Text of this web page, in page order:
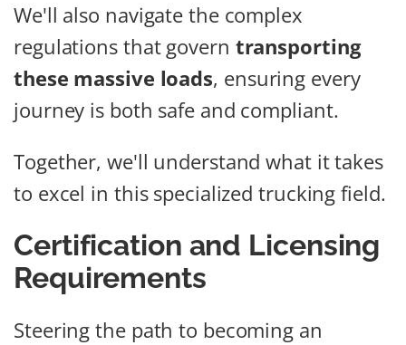
We'll also navigate the complex
regulations that govern transporting
these massive loads, ensuring every
journey is both safe and compliant.
Together, we'll understand what it takes
to excel in this specialized trucking field.
Certification and Licensing
Requirements
Steering the path to becoming an